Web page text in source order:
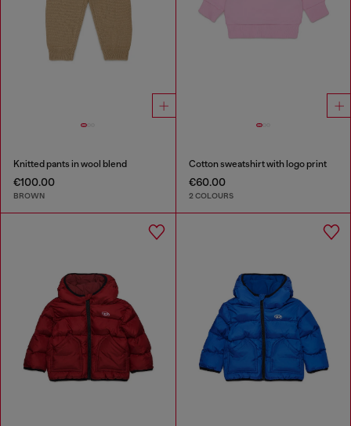
Knitted pants in wool blend
€100.00
BROWN
Cotton sweatshirt with logo print
€60.00
2 COLOURS